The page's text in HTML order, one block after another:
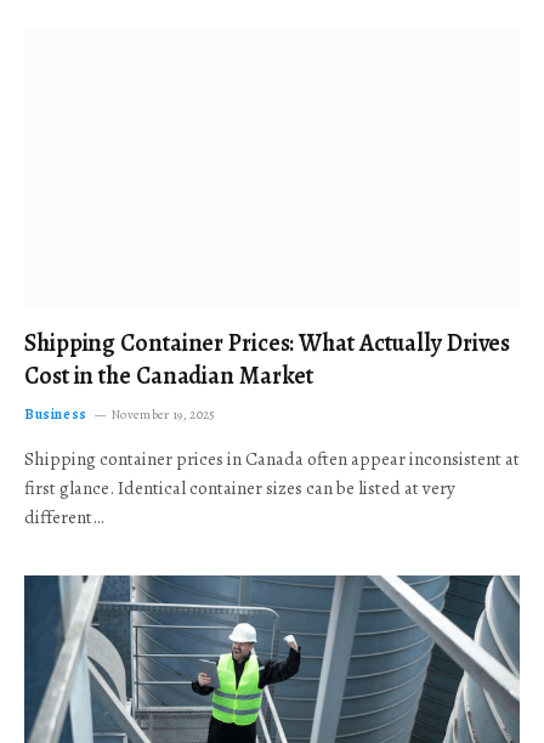
Shipping Container Prices: What Actually Drives
Cost in the Canadian Market
Business November 19, 2025
Shipping container prices in Canada often appear inconsistent at
first glance. Identical container sizes can be listed at very
different…